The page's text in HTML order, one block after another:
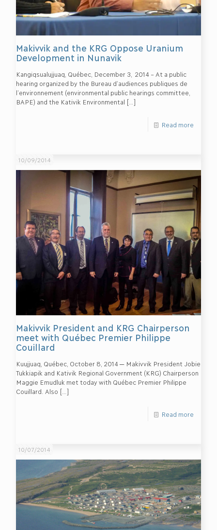
Makivvik and the KRG Oppose Uranium
Development in Nunavik
Kangiqsualujjuaq, Québec, December 3, 2014 – At a public
hearing organized by the Bureau d’audiences publiques de
l’environnement (environmental public hearings committee,
BAPE) and the Kativik Environmental […]
Read more
10/09/2014
Makivvik President and KRG Chairperson
meet with Québec Premier Philippe
Couillard
Kuujjuaq, Québec, October 8, 2014 ─ Makivvik President Jobie
Tukkiapik and Kativik Regional Government (KRG) Chairperson
Maggie Emudluk met today with Québec Premier Philippe
Couillard. Also […]
Read more
10/07/2014